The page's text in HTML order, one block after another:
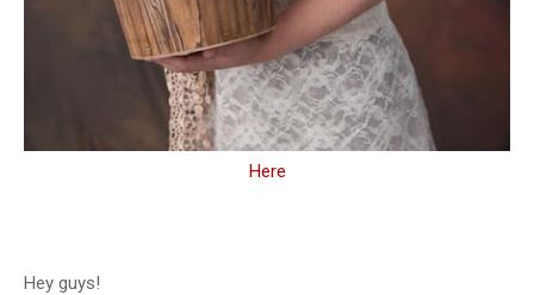
Here
Hey guys!